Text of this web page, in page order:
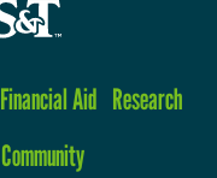
Financial Aid Research
Community